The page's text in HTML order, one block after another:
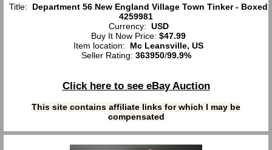
Title: Department 56 New England Village Town Tinker - Boxed
4259981
Currency: USD
Buy It Now Price: $47.99
Item location: Mc Leansville, US
Seller Rating: 363950/99.9%
Click here to see eBay Auction
This site contains affiliate links for which I may be
compensated